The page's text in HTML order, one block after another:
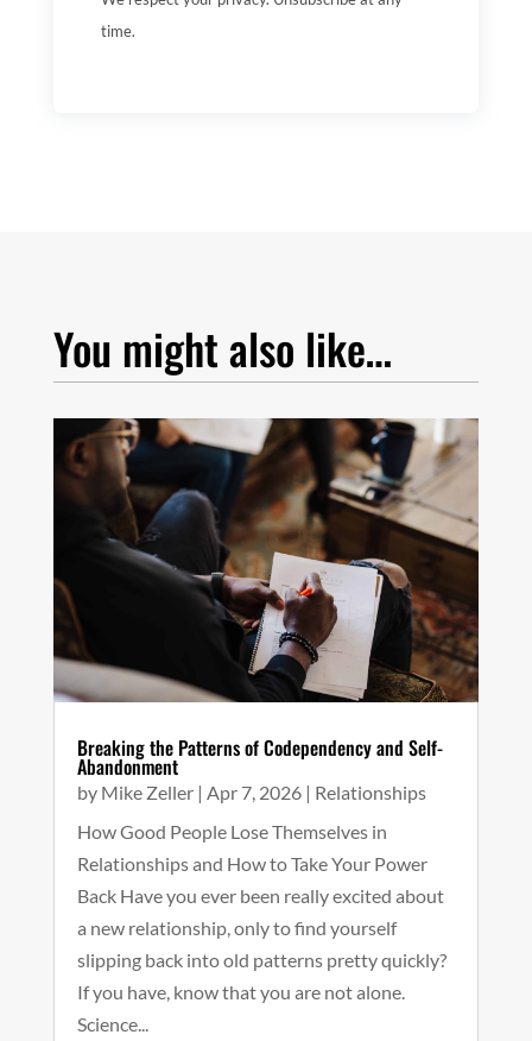
time.
You might also like…
Breaking the Patterns of Codependency and Self-
Abandonment
by Mike Zeller| Apr 7, 2026| Relationships
How Good People Lose Themselves in
Relationships and How to Take Your Power
Back Have you ever been really excited about
a new relationship, only to find yourself
slipping back into old patterns pretty quickly?
If you have, know that you are not alone.
Science...